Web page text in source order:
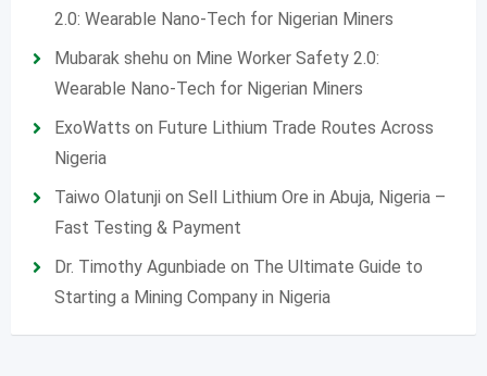
2.0: Wearable Nano-Tech for Nigerian Miners
Mubarak shehu on Mine Worker Safety 2.0:
Wearable Nano-Tech for Nigerian Miners
ExoWatts on Future Lithium Trade Routes Across
Nigeria
Taiwo Olatunji on Sell Lithium Ore in Abuja, Nigeria –
Fast Testing & Payment
Dr. Timothy Agunbiade on The Ultimate Guide to
Starting a Mining Company in Nigeria